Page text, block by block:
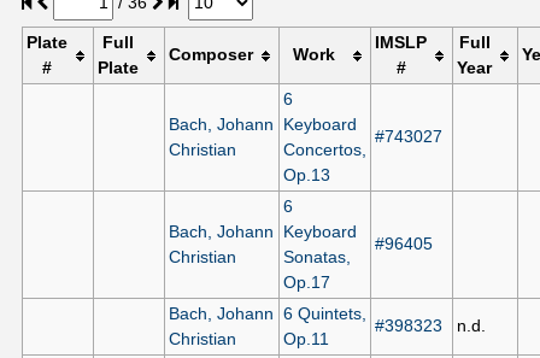
Plate
#
Full
Plate
Composer Work
IMSLP
#
Full
Year
Bach, Johann
Christian
6
Keyboard
Concertos,
Op.13
#743027
Bach, Johann
Christian
6
Keyboard
Sonatas,
Op.17
#96405
Bach, Johann
Christian
6 Quintets,
Op.11
#398323 n.d.